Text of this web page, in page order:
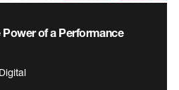
of a Performance